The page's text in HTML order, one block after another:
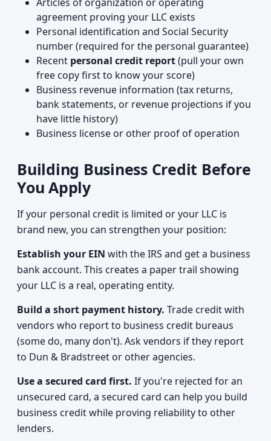
agreement proving your LLC exists
Personal identification and Social Security
number (required for the personal guarantee)
Recent personal credit report(pull your own
free copy first to know your score)
Business revenue information (tax returns,
bank statements, or revenue projections if you
have little history)
Business license or other proof of operation
Building Business Credit Before
You Apply
If your personal credit is limited or your LLC is
brand new, you can strengthen your position:
Establish your EIN with the IRS and get a business
bank account. This creates a paper trail showing
your LLC is a real, operating entity.
Build a short payment history. Trade credit with
vendors who report to business credit bureaus
(some do, many don't). Ask vendors if they report
to Dun & Bradstreet or other agencies.
Use a secured card first. If you're rejected for an
unsecured card, a secured card can help you build
business credit while proving reliability to other
lenders.